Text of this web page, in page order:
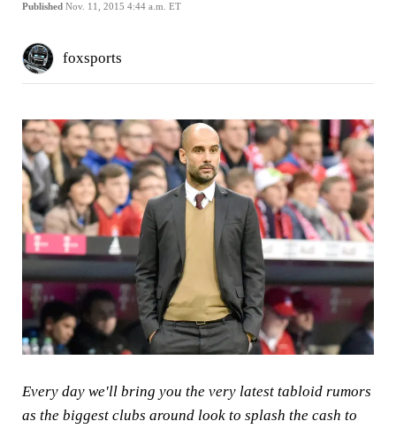
Published Nov. 11, 2015 4:44 a.m. ET
foxsports
Every day we'll bring you the very latest tabloid rumors
as the biggest clubs around look to splash the cash to